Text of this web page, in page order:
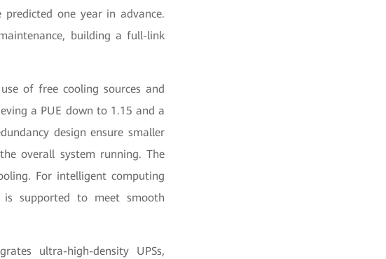
one year in advance.
building a full-link
of free cooling sources and
a PUE down to 1.15 and a
design ensure smaller
overall system running. The
For intelligent computing
is supported to meet smooth
ultra-high-density UPSs,